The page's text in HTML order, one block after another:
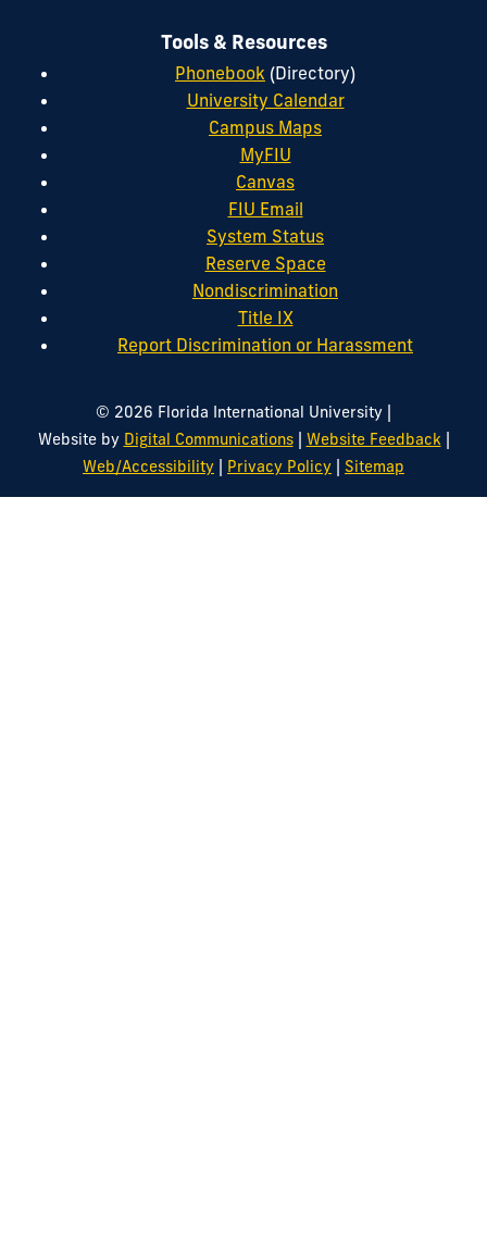
Tools & Resources
Phonebook (Directory)
University Calendar
Campus Maps
MyFIU
Canvas
FIU Email
System Status
Reserve Space
Nondiscrimination
Title IX
Report Discrimination or Harassment
© 2026 Florida International University |
Website by Digital Communications| Website Feedback |
Web/Accessibility | Privacy Policy | Sitemap